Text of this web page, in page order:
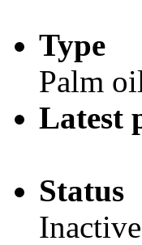
Type
Palm
Latest
Status
Inactive